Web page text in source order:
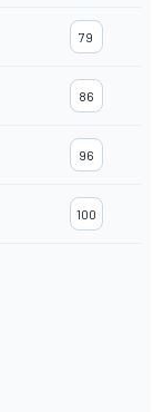
79
86
96
100